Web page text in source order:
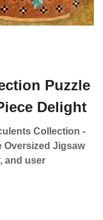
Puzzle
Delight
Collection -
Oversized Jigsaw
and user